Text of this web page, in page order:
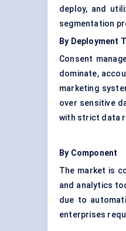
deploy, and
segmentation
By Deployment
Consent
dominate,
marketing
over sensitive
with strict data
By Component
The market is
and analytics
due to
enterprises